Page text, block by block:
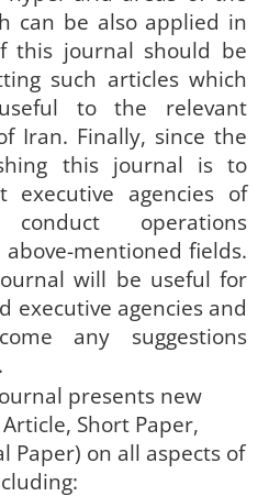
can be also applied in
this journal should be
such articles which
to the relevant
Iran. Finally, since the
this journal is to
executive agencies of
operations
mentioned fields.
will be useful for
executive agencies and
any suggestions
presents new
Short Paper,
Paper) on all aspects of